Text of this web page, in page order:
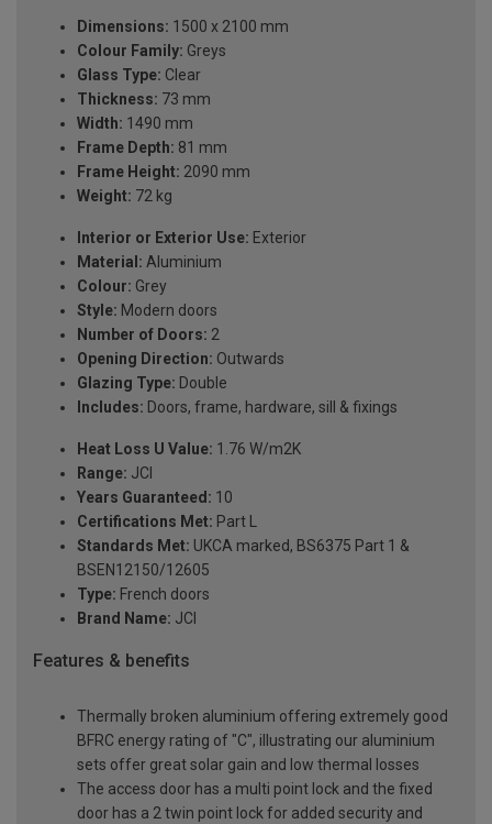
Dimensions: 1500 x 2100 mm
Colour Family: Greys
Glass Type: Clear
Thickness: 73 mm
Width: 1490 mm
Frame Depth: 81 mm
Frame Height: 2090 mm
Weight: 72 kg
Interior or Exterior Use: Exterior
Material: Aluminium
Colour: Grey
Style: Modern doors
Number of Doors: 2
Opening Direction: Outwards
Glazing Type: Double
Includes: Doors, frame, hardware, sill & fixings
Heat Loss U Value: 1.76 W/m2K
Range: JCI
Years Guaranteed: 10
Certifications Met: Part L
Standards Met: UKCA marked, BS6375 Part 1 &
BSEN12150/12605
Type: French doors
Brand Name: JCI
Features & benefits
Thermally broken aluminium offering extremely good
BFRC energy rating of "C", illustrating our aluminium
sets offer great solar gain and low thermal losses
The access door has a multi point lock and the fixed
door has a 2 twin point lock for added security and